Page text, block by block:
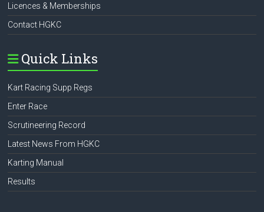
Licences & Memberships
Contact HGKC
Quick Links
Kart Racing Supp Regs
Enter Race
Scrutineering Record
Latest News From HGKC
Karting Manual
Results